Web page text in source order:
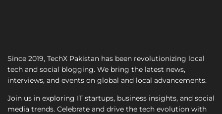
Since 2019, TechX Pakistan has been revolutionizing local
tech and social blogging. We bring the latest news,
interviews, and events on global and local advancements.
Join us in exploring IT startups, business insights, and social
media trends. Celebrate and drive the tech evolution with